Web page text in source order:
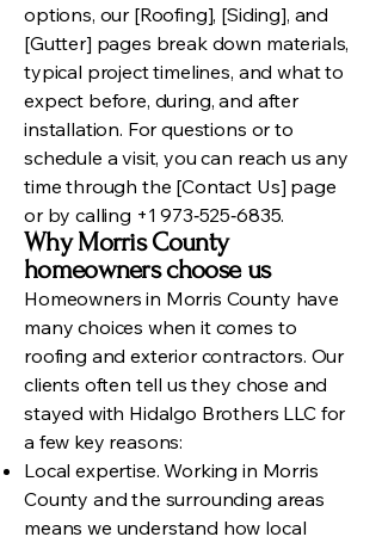
options, our [Roofing], [Siding], and
[Gutter] pages break down materials,
typical project timelines, and what to
expect before, during, and after
installation. For questions or to
schedule a visit, you can reach us any
time through the [Contact Us] page
or by calling +1 973‑525‑6835.
Why Morris County
homeowners choose us
Homeowners in Morris County have
many choices when it comes to
roofing and exterior contractors. Our
clients often tell us they chose and
stayed with Hidalgo Brothers LLC for
a few key reasons:
Local expertise. Working in Morris
County and the surrounding areas
means we understand how local